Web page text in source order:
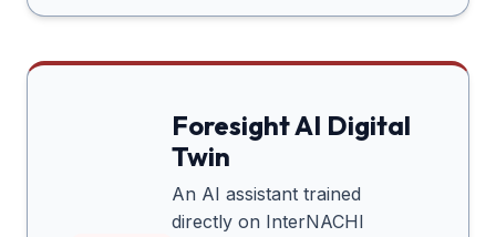
Foresight AI Digital
Twin
An AI assistant trained
directly on InterNACHI